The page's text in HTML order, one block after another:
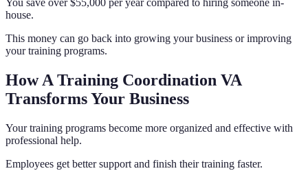
You save over $55,000 per year compared to hiring someone in-
house.
This money can go back into growing your business or improving
your training programs.
How A Training Coordination VA
Transforms Your Business
Your training programs become more organized and effective with
professional help.
Employees get better support and finish their training faster.